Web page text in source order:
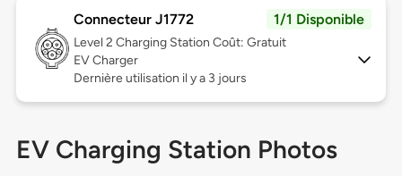
Connecteur J1772 1/1 Disponible
Level 2 Charging Station Coût: Gratuit
EV Charger
Dernière utilisation il y a 3 jours
EV Charging Station Photos